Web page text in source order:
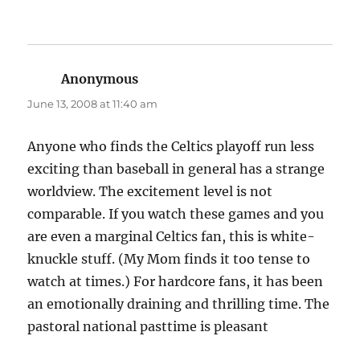
Anonymous
June 13, 2008 at 11:40 am
Anyone who finds the Celtics playoff run less
exciting than baseball in general has a strange
worldview. The excitement level is not
comparable. If you watch these games and you
are even a marginal Celtics fan, this is white-
knuckle stuff. (My Mom finds it too tense to
watch at times.) For hardcore fans, it has been
an emotionally draining and thrilling time. The
pastoral national pasttime is pleasant